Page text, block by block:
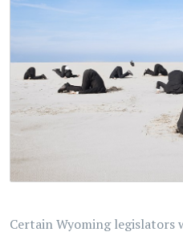
Certain Wyoming legislators